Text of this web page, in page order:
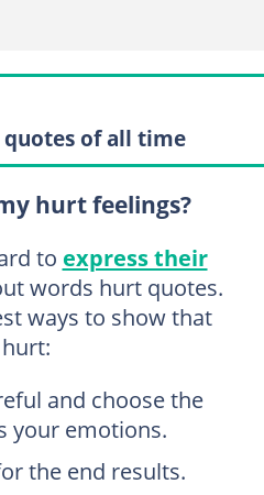
quotes of all time
hurt feelings?
to express their
words hurt quotes.
ways to show that
and choose the
your emotions.
the end results.